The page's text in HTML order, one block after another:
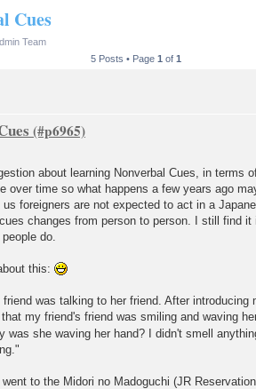
Cues
Team
5 Posts • Page 1 of 1
about learning Nonverbal Cues, in terms
over time so what happens a few years ago
foreigners are not expected to act in a
changes from person to person. I still find it
do.
this:
was talking to her friend. After introducing
my friend's friend was smiling and waving
was she waving her hand? I didn't smell
to the Midori no Madoguchi (JR